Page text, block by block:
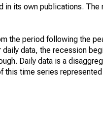
in its own publications.
the period following the
data, the recession
Daily data is a
this time series